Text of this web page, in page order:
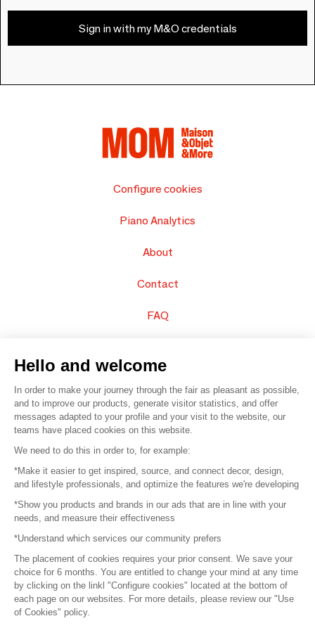
Sign in with my M&O credentials
Configure cookies
Piano Analytics
About
Contact
FAQ
© 2016 – Organisation SAFI
Careers
Press
Become a partner
Terms of use
Platform General Terms and Conditions
Hello and welcome
In order to make your journey through the fair as pleasant as possible,
and to improve our products, generate visitor statistics, and offer
messages adapted to your profile and your visit to the website, our
teams have placed cookies on this website.
We need to do this in order to, for example:
*Make it easier to get inspired, source, and connect decor, design,
and lifestyle professionals, and optimize the features we're developing
*Show you products and brands in our ads that are in line with your
needs, and measure their effectiveness
*Understand which services our community prefers
The placement of cookies requires your prior consent. We save your
choice for 6 months. You are entitled to change your mind at any time
by clicking on the linkl "Configure cookies" located at the bottom of
each page on our websites. For more details, please review our "Use
of Cookies" policy.